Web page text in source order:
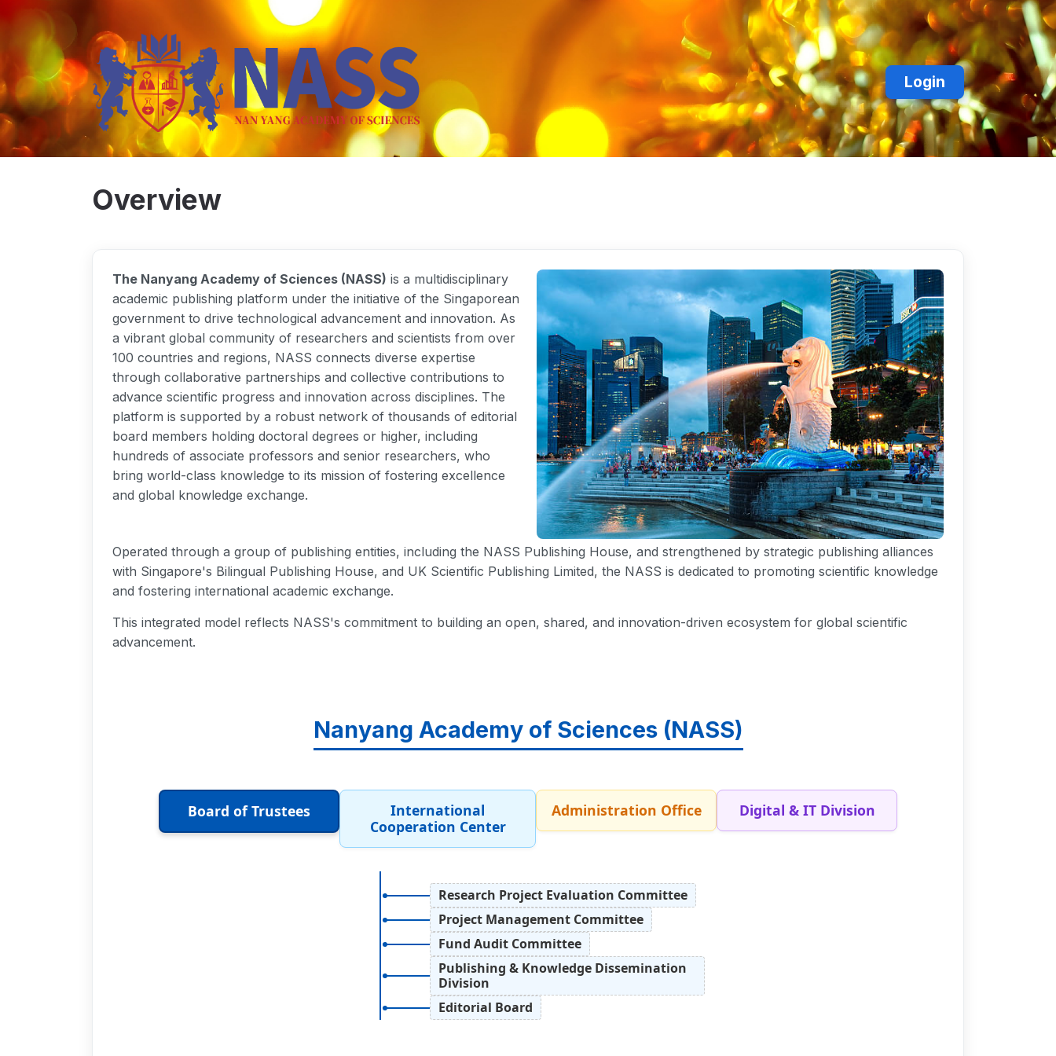
Login
Overview
The Nanyang Academy of Sciences (NASS) is a multidisciplinary
academic publishing platform under the initiative of the Singaporean
government to drive technological advancement and innovation. As
a vibrant global community of researchers and scientists from over
100 countries and regions, NASS connects diverse expertise
through collaborative partnerships and collective contributions to
advance scientific progress and innovation across disciplines. The
platform is supported by a robust network of thousands of editorial
board members holding doctoral degrees or higher, including
hundreds of associate professors and senior researchers, who
bring world-class knowledge to its mission of fostering excellence
and global knowledge exchange.
Operated through a group of publishing entities, including the NASS Publishing House, and strengthened by strategic publishing alliances
with Singapore's Bilingual Publishing House, and UK Scientific Publishing Limited, the NASS is dedicated to promoting scientific knowledge
and fostering international academic exchange.
This integrated model reflects NASS's commitment to building an open, shared, and innovation-driven ecosystem for global scientific
advancement.
Nanyang Academy of Sciences (NASS)
Board of Trustees
International
Cooperation Center
Administration Office Digital & IT Division
Research Project Evaluation Committee
Project Management Committee
Fund Audit Committee
Publishing & Knowledge Dissemination
Division
Editorial Board